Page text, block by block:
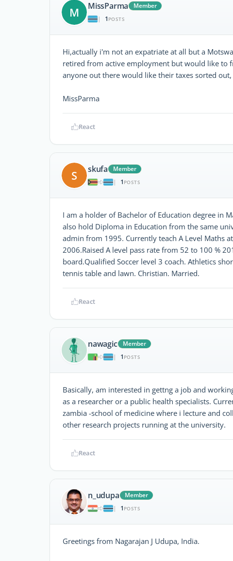
M MissParma
Member
|
1 POSTS
Hi,actually i'm not an expatriate at all but a
retired from active employment but would like to
anyone out there would like their taxes sorted
MissParma
React
S skufa
Member
|
1 POSTS
I am a holder of Bachelor of Education degree in
also hold Diploma in Education from the same
admin from 1995. Currently teach A Level Maths
2006.Raised A level pass rate from 52 to 100 %
board.Qualified Soccer level 3 coach. Athletics
tennis table and lawn. Christian. Married.
React
nawagic
Member
|
1 POSTS
Basically, am interested in gettng a job and
as a researcher or a public health specialists.
zambia -school of medicine where i lecture and
other research projects running at the university.
React
n_udupa
Member
|
1 POSTS
Greetings from Nagarajan J Udupa, India.